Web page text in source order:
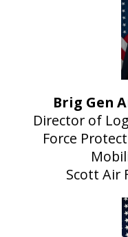
Brig Gen
Director of
Force
Scott Air